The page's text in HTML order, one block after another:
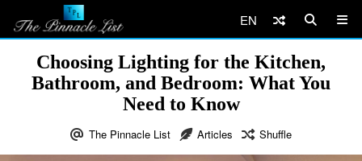
EN
Choosing Lighting for the Kitchen,
Bathroom, and Bedroom: What You
Need to Know
The Pinnacle List Articles Shuffle